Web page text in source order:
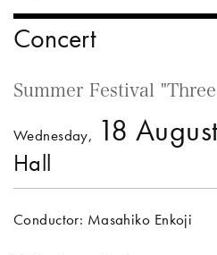
Concert
Summer Festival
Wednesday, 18
Hall
Conductor: Masahiko Enkoji